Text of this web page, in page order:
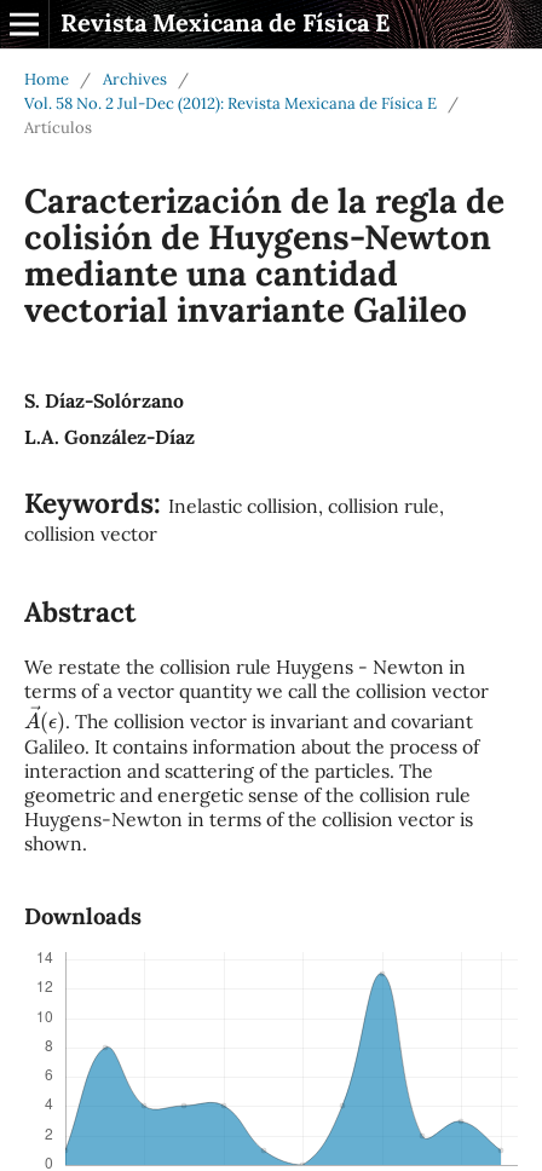
Revista Mexicana de Física E
Home / Archives
/
Vol. 58 No. 2 Jul-Dec (2012): Revista Mexicana de Física E
/
Artículos
Caracterización de la regla de
colisión de Huygens-Newton
mediante una cantidad
vectorial invariante Galileo
S. Díaz-Solórzano
L.A. González-Díaz
Keywords: Inelastic collision, collision rule,
collision vector
Abstract
We restate the collision rule Huygens - Newton in
terms of a vector quantity we call the collision vector
A→(ϵ)
. The collision vector is invariant and covariant
Galileo. It contains information about the process of
interaction and scattering of the particles. The
geometric and energetic sense of the collision rule
Huygens-Newton in terms of the collision vector is
shown.
Downloads